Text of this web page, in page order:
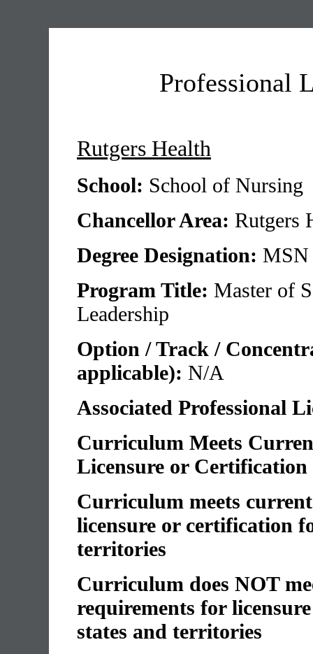
Professional
Rutgers Health
School: School of Nursing
Chancellor Area: Rutgers
Degree Designation: MSN
Program Title: Master of
Leadership
Option / Track /
applicable): N/A
Associated Professional
Curriculum Meets
Licensure or Certification
Curriculum meets
licensure or certification
territories
Curriculum does NOT
requirements for
states and territories